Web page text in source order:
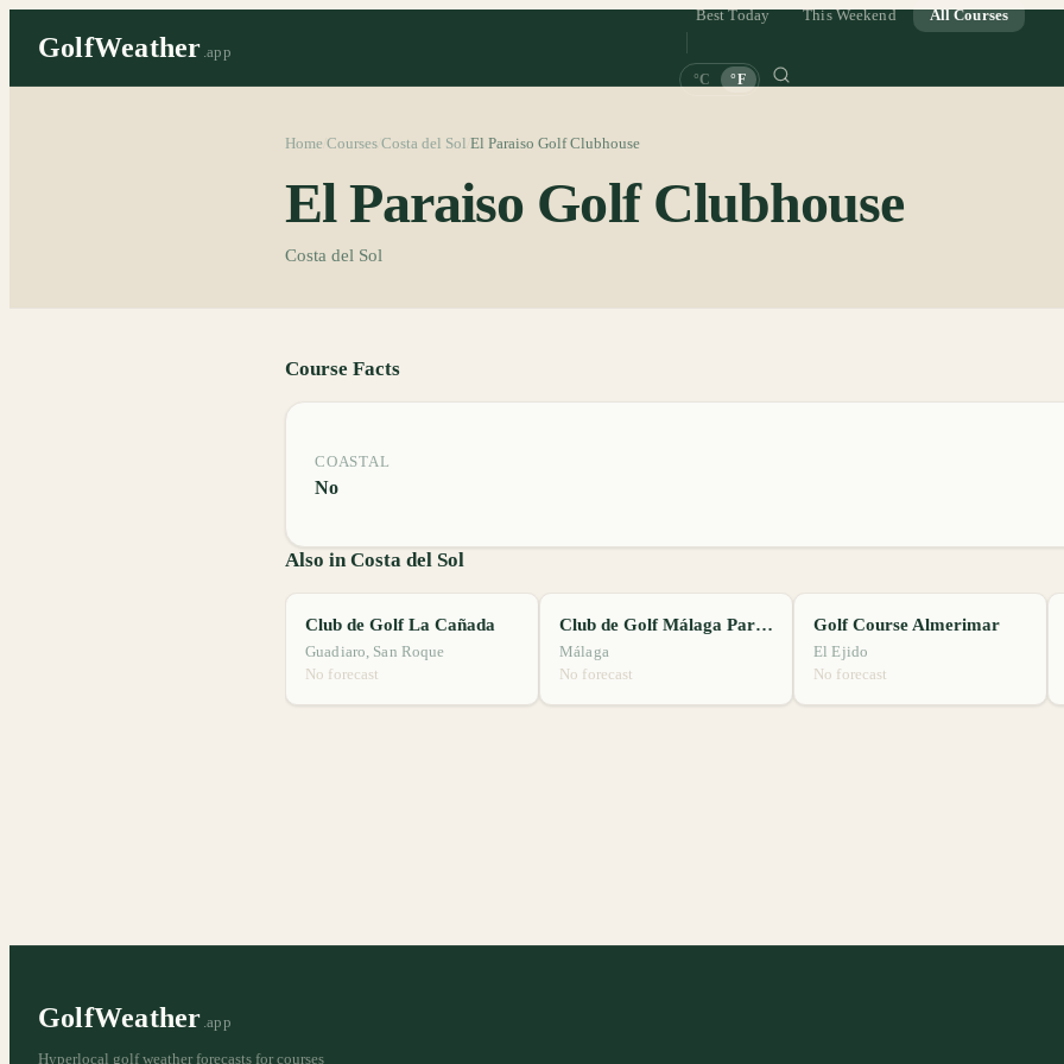
GolfWeather .app
Best Today This Weekend All Courses
°C °F
Home Courses Costa del Sol El Paraiso Golf Clubhouse
El Paraiso Golf Clubhouse
Costa del Sol
Course Facts
COASTAL
No
Also in Costa del Sol
Club de Golf La Cañada
Guadiaro, San Roque
No forecast
Club de Golf Málaga Parador
Málaga
No forecast
Golf Course Almerimar
El Ejido
No forecast
GolfWeather .app
Hyperlocal golf weather forecasts for courses